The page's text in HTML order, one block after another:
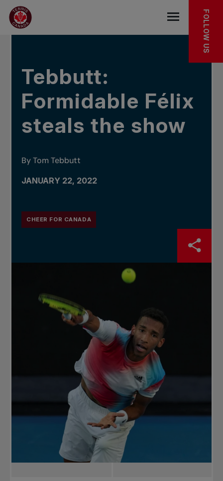
Skip to main menu
Skip to main content
Skip to footer
IN THE NEWS
Open the
FOLLOW US
Tebbutt:
Formidable Félix
steals the show
By Tom Tebbutt
JANUARY 22, 2022
CHEER FOR CANADA